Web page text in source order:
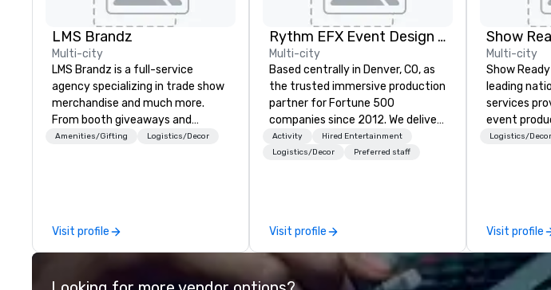
LMS Brandz
Multi-city
LMS Brandz is a full-service
agency specializing in trade show
merchandise and much more.
From booth giveaways and
branded apparel to executive
choose from, our 20+ years of
industry experience and
commitment to exceptional
customer service set us apart. We
Amenities/Gifting Logistics/Decor
Visit profile
Rythm EFX Event Design & Fabrication
Multi-city
Based centrally in Denver, CO, as
the trusted immersive production
partner for Fortune 500
companies since 2012. We deliver
stunning premium AV and in-
house custom scenic fabrication
coordination. Clients keep coming
back because we make
production effortless, making
planners look brilliant with
Activity
Hired Entertainment
Logistics/Decor
Preferred staff
Visit profile
Show
Multi-city
Show
leading
services
event
start to
Logistics/Decor
Visit profile